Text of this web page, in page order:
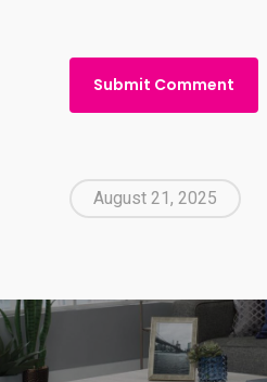
August 21, 2025